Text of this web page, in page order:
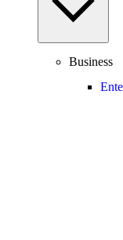
Business